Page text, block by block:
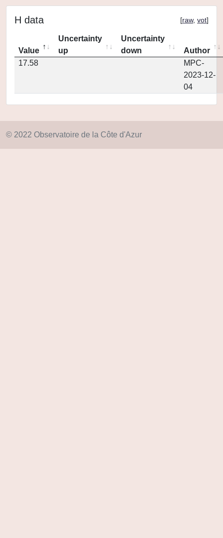
H data [raw, vot]
Value
Uncertainty
up
Uncertainty
down
Author
17.58
MPC-
2023-12-
04
© 2022 Observatoire de la Côte d'Azur